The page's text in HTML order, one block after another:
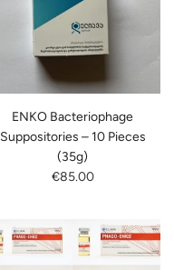
ENKO Bacteriophage
Suppositories – 10 Pieces
(35g)
€85.00